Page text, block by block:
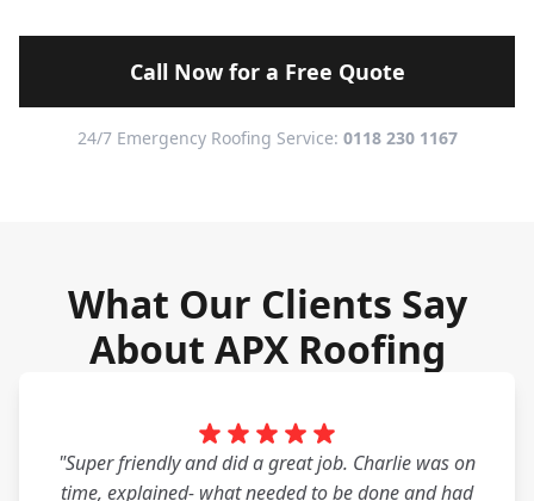
Call Now for a Free Quote
24/7 Emergency Roofing Service: 0118 230 1167
What Our Clients Say
About APX Roofing
"Super friendly and did a great job. Charlie was on
time, explained- what needed to be done and had